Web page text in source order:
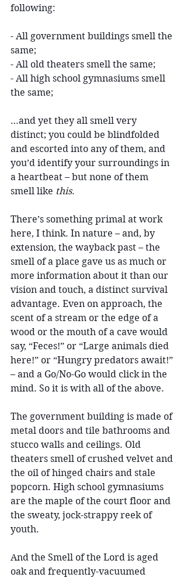
following:
- All government buildings smell the
same;
- All old theaters smell the same;
- All high school gymnasiums smell
the same;
…and yet they all smell very
distinct; you could be blindfolded
and escorted into any of them, and
you’d identify your surroundings in
a heartbeat – but none of them
smell like this.
There’s something primal at work
here, I think. In nature – and, by
extension, the wayback past – the
smell of a place gave us as much or
more information about it than our
vision and touch, a distinct survival
advantage. Even on approach, the
scent of a stream or the edge of a
wood or the mouth of a cave would
say, “Feces!” or “Large animals died
here!” or “Hungry predators await!”
– and a Go/No-Go would click in the
mind. So it is with all of the above.
The government building is made of
metal doors and tile bathrooms and
stucco walls and ceilings. Old
theaters smell of crushed velvet and
the oil of hinged chairs and stale
popcorn. High school gymnasiums
are the maple of the court floor and
the sweaty, jock-strappy reek of
youth.
And the Smell of the Lord is aged
oak and frequently-vacuumed